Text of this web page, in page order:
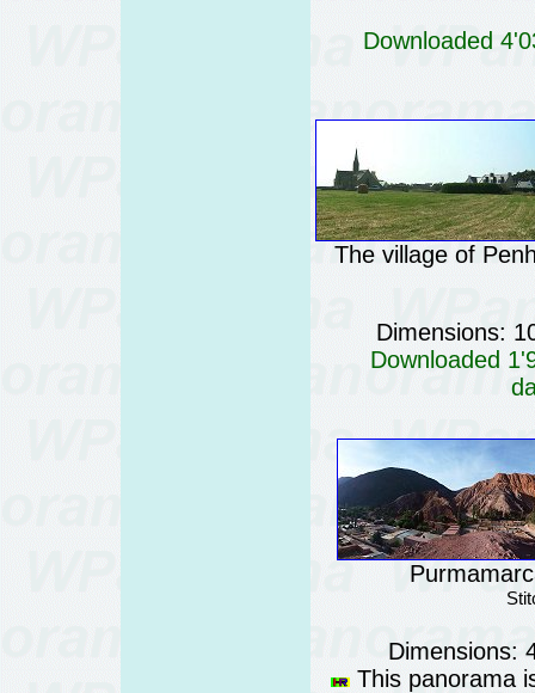
Downloaded
The village of
Dimensions:
Downloaded
Dimensions:
This panorama